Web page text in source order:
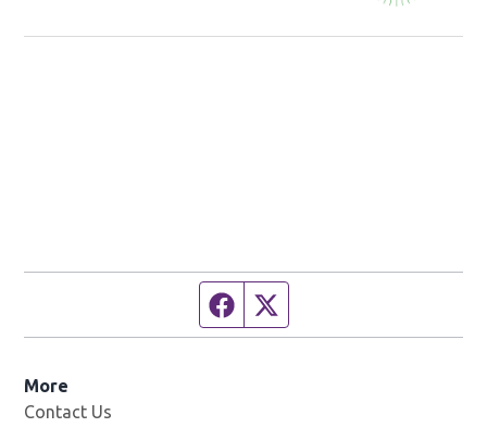
Facebook page
More
Contact Us